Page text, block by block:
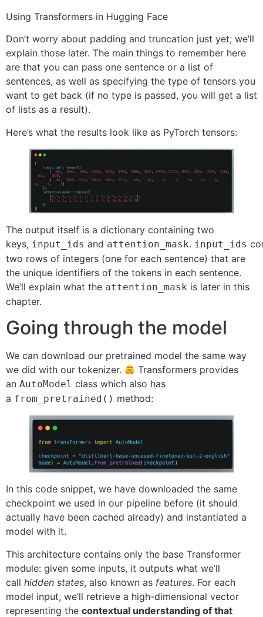
Using Transformers in Hugging Face
Don’t worry about padding and truncation just yet; we’ll
explain those later. The main things to remember here
are that you can pass one sentence or a list of
sentences, as well as specifying the type of tensors you
want to get back (if no type is passed, you will get a list
of lists as a result).
Here’s what the results look like as PyTorch tensors:
The output itself is a dictionary containing two
keys, input_ids and attention_mask. input_ids
two rows of integers (one for each sentence) that are
the unique identifiers of the tokens in each sentence.
We’ll explain what the attention_mask is later in this
chapter.
Going through the model
We can download our pretrained model the same way
we did with our tokenizer.
Transformers provides
an AutoModel class which also has
a from_pretrained() method:
In this code snippet, we have downloaded the same
checkpoint we used in our pipeline before (it should
actually have been cached already) and instantiated a
model with it.
This architecture contains only the base Transformer
module: given some inputs, it outputs what we’ll
call hidden states, also known as features. For each
model input, we’ll retrieve a high-dimensional vector
representing the contextual understanding of that